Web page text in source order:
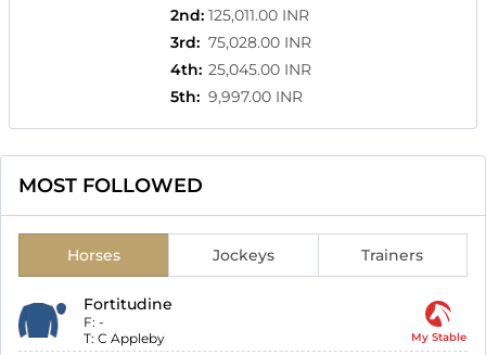
2nd: 125,011.00 INR
3rd: 75,028.00 INR
4th: 25,045.00 INR
5th: 9,997.00 INR
MOST FOLLOWED
Horses Jockeys Trainers
Fortitudine
F: -
T: C Appleby My Stable